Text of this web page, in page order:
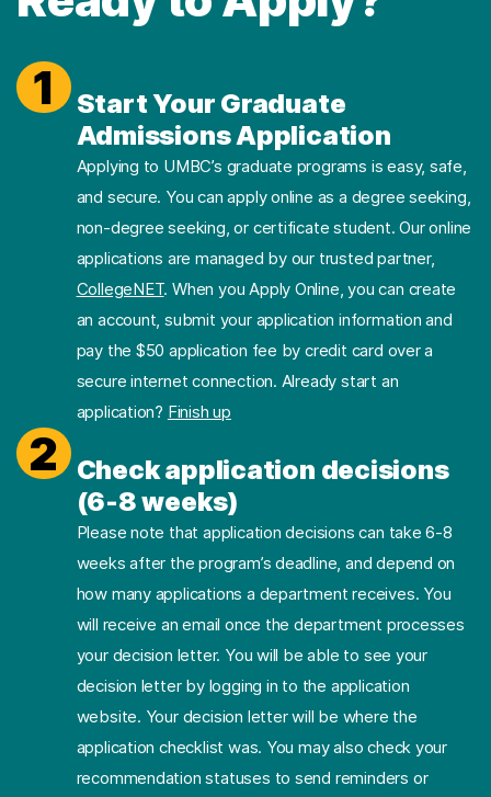
1
Start Your Graduate
Admissions Application
Applying to UMBC’s graduate programs is easy, safe,
and secure. You can apply online as a degree seeking,
non-degree seeking, or certificate student. Our online
applications are managed by our trusted partner,
CollegeNET. When you Apply Online, you can create
an account, submit your application information and
pay the $50 application fee by credit card over a
secure internet connection. Already start an
application? Finish up
2
Check application decisions
(6-8 weeks)
Please note that application decisions can take 6-8
weeks after the program’s deadline, and depend on
how many applications a department receives. You
will receive an email once the department processes
your decision letter. You will be able to see your
decision letter by logging in to the application
website. Your decision letter will be where the
application checklist was. You may also check your
recommendation statuses to send reminders or